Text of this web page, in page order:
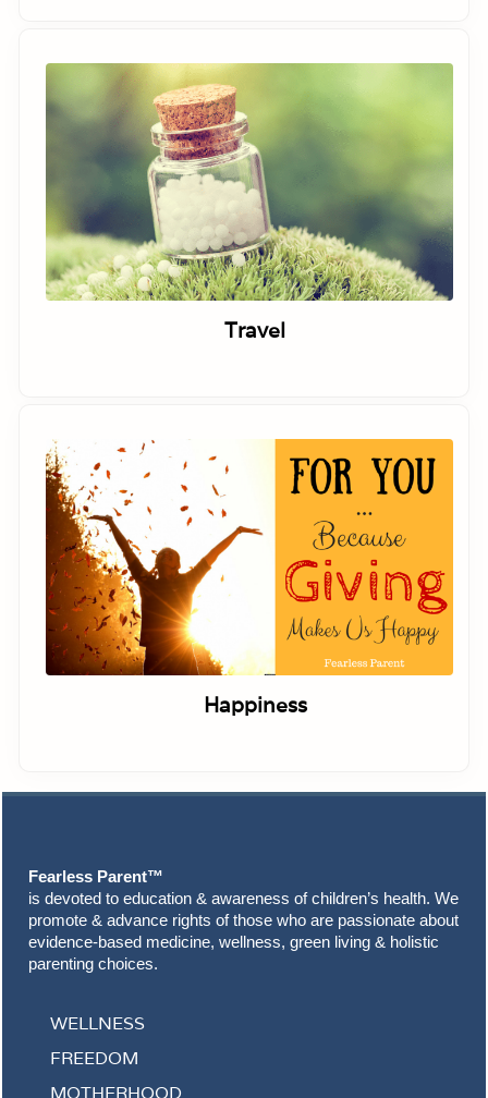
Travel
Happiness
Fearless Parent™
is devoted to education & awareness of children’s health. We
promote & advance rights of those who are passionate about
evidence-based medicine, wellness, green living & holistic
parenting choices.
WELLNESS
FREEDOM
MOTHERHOOD